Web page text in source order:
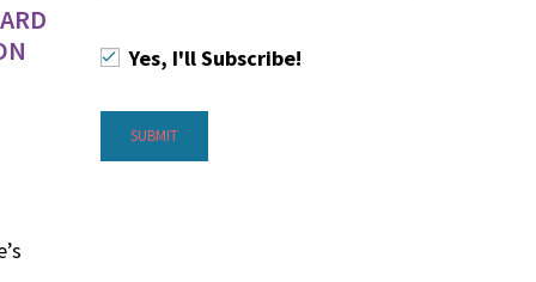
Yes, I'll Subscribe!